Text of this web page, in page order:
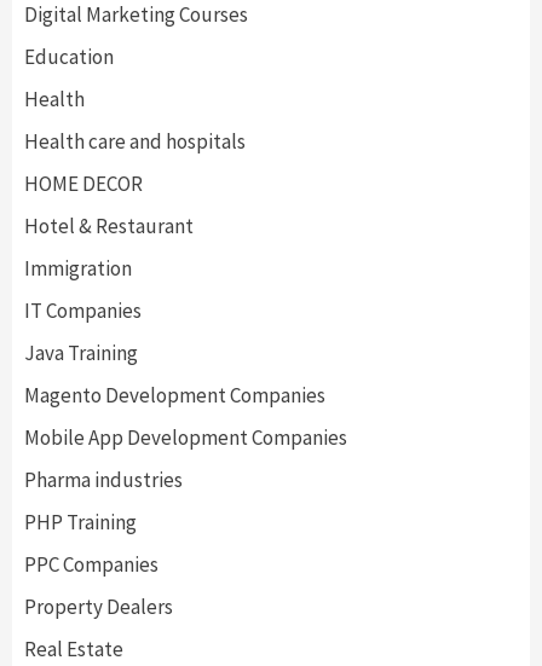
Digital Marketing Courses
Education
Health
Health care and hospitals
HOME DECOR
Hotel & Restaurant
Immigration
IT Companies
Java Training
Magento Development Companies
Mobile App Development Companies
Pharma industries
PHP Training
PPC Companies
Property Dealers
Real Estate